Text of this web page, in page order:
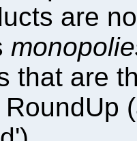
are
that are